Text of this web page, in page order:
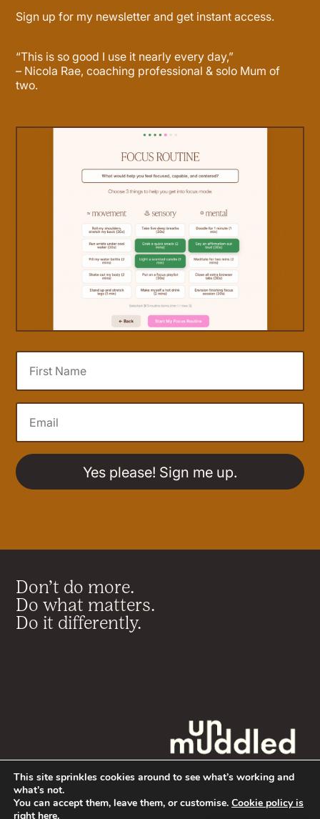
Sign up for my newsletter and get instant access.
“This is so good I use it nearly every day,”
– Nicola Rae, coaching professional & solo Mum of
two.
Yes please! Sign me up.
Don’t do more.
Do what matters.
Do it differently.
This site sprinkles cookies around to see what’s working and
what’s not.
You can accept them, leave them, or customise. Cookie policy is
right here.